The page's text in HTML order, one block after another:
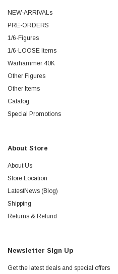
NEW-ARRIVALs
PRE-ORDERS
1/6-Figures
1/6-LOOSE Items
Warhammer 40K
Other Figures
Other Items
Catalog
Special Promotions
About Store
About Us
Store Location
LatestNews (Blog)
Shipping
Returns & Refund
Newsletter Sign Up
Get the latest deals and special offers